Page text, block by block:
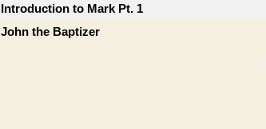
Introduction to Mark Pt. 1
John the Baptizer